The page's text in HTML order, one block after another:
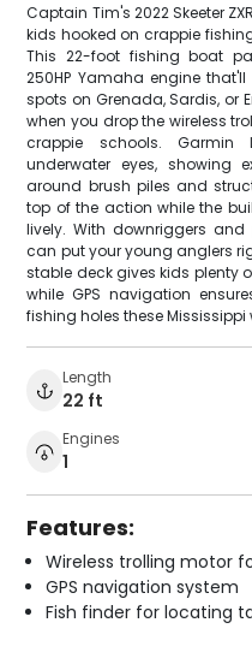
Captain Tim's 2022 Skeeter
kids hooked on crappie
This 22-foot fishing boat
250HP Yamaha engine
spots on Grenada, Sardis, or
when you drop the wireless
crappie schools. Garmin
underwater eyes, showing
around brush piles and
top of the action while the
lively. With downriggers
can put your young anglers
stable deck gives kids plenty
while GPS navigation
fishing holes these Mississippi
Length
22 ft
Engines
1
Features:
Wireless trolling motor
GPS navigation system
Fish finder for locating